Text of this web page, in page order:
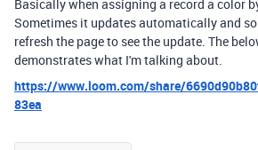
Basically when assigning a record a color
Sometimes it updates automatically and
refresh the page to see the update. The
demonstrates what I'm talking about.
https://www.loom.com/share/
83ea